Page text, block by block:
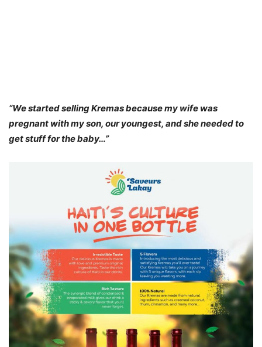
“We started selling Kremas because my wife was
pregnant with my son, our youngest, and she needed to
get stuff for the baby…”